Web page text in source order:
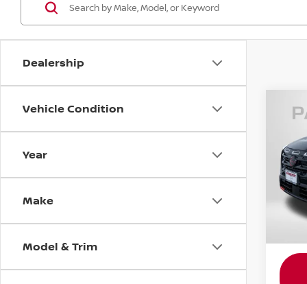
Dealership
Vehicle Condition
Year
Make
Model & Trim
VIN:
11 mi
Total